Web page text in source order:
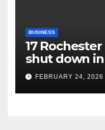
BUSINESS
17
shut down in
FEBRUARY 24, 2026